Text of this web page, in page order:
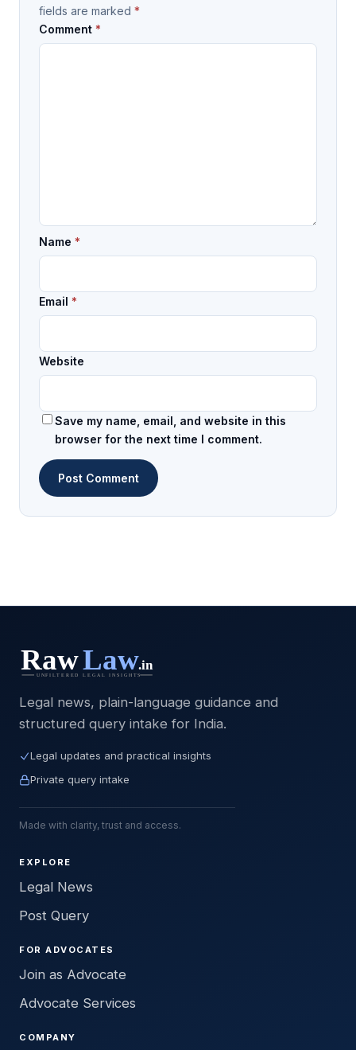
fields are marked *
Comment *
Name *
Email *
Website
Save my name, email, and website in this
browser for the next time I comment.
Legal news, plain-language guidance and
structured query intake for India.
Legal updates and practical insights
Private query intake
Made with clarity, trust and access.
EXPLORE
Legal News
Post Query
FOR ADVOCATES
Join as Advocate
Advocate Services
COMPANY